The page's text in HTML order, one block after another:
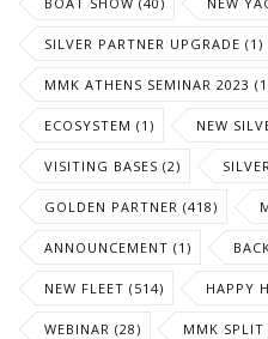
SILVER PARTNER UPGRADE (1)
MMK ATHENS SEMINAR 2023
ECOSYSTEM (1) NEW
VISITING BASES (2)
GOLDEN PARTNER (418)
ANNOUNCEMENT (1)
NEW FLEET (514) HAPPY
WEBINAR (28) MMK SPLIT